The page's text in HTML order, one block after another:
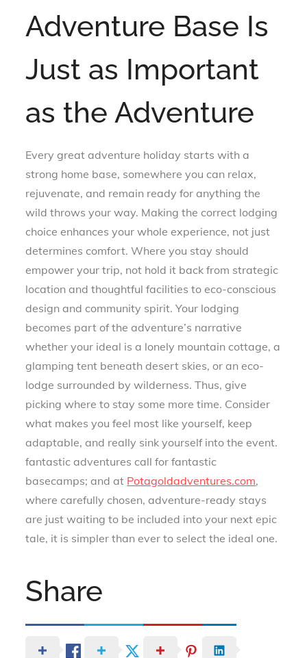
Adventure Base Is
Just as Important
as the Adventure
Every great adventure holiday starts with a
strong home base, somewhere you can relax,
rejuvenate, and remain ready for anything the
wild throws your way. Making the correct lodging
choice enhances your whole experience, not just
determines comfort. Where you stay should
empower your trip, not hold it back from strategic
location and thoughtful facilities to eco-conscious
design and community spirit. Your lodging
becomes part of the adventure’s narrative
whether your ideal is a lonely mountain cottage, a
glamping tent beneath desert skies, or an eco-
lodge surrounded by wilderness. Thus, give
picking where to stay some more time. Consider
what makes you feel most like yourself, keep
adaptable, and really sink yourself into the event.
fantastic adventures call for fantastic
basecamps; and at Potagoldadventures.com,
where carefully chosen, adventure-ready stays
are just waiting to be included into your next epic
tale, it is simpler than ever to select the ideal one.
Share